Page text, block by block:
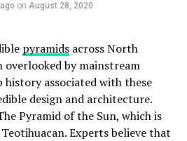
on August 28, 2020
pyramidsacross North
by mainstream
history associated with these
design and architecture.
Pyramid of the Sun, which is
Experts believe that